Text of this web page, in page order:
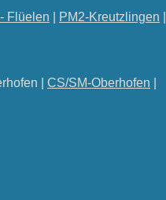
Flüelen PM2-Kreutzlingen
| CS/SM-Oberhofen